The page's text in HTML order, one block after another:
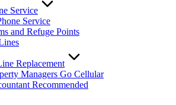
Service
Service
and Refuge Points
Replacement
Managers Go Cellular
Recommended